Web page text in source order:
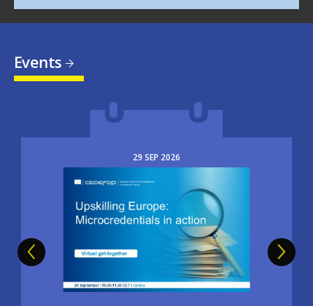
Events
29 SEP 2026
Image